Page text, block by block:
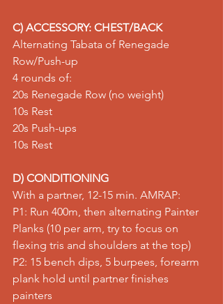
C) ACCESSORY: CHEST/BACK
Alternating Tabata of Renegade
Row/Push-up
4 rounds of:
20s Renegade Row (no weight)
10s Rest
20s Push-ups
10s Rest
D) CONDITIONING
With a partner, 12-15 min. AMRAP:
P1: Run 400m, then alternating Painter
Planks (10 per arm, try to focus on
flexing tris and shoulders at the top)
P2: 15 bench dips, 5 burpees, forearm
plank hold until partner finishes
painters